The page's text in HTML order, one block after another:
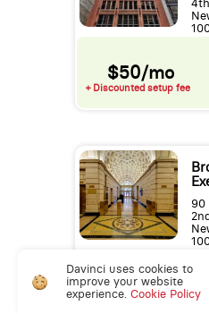
$50/mo
+ Discounted setup fee
90
New Low Rate!
$50/mo
+ Discounted setup fee
Davinci uses cookies to
improve your website
experience. Cookie Policy